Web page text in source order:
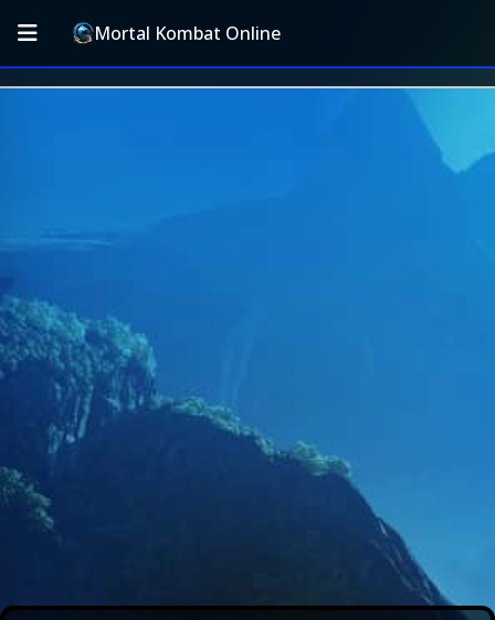
Mortal Kombat Online